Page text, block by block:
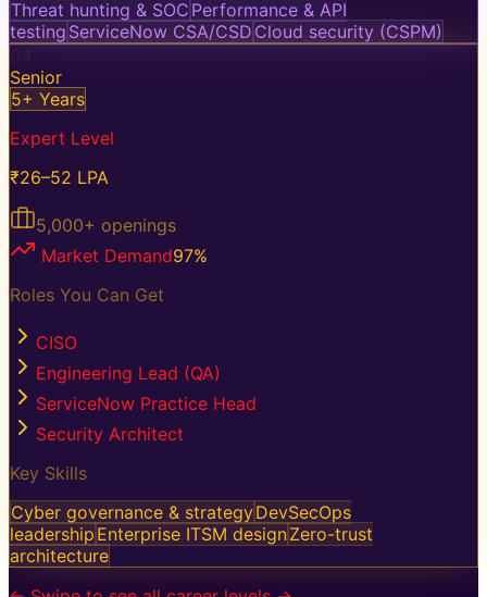
Threat hunting & SOC Performance & API
testing ServiceNow CSA/CSD Cloud security (CSPM)
Senior
5+ Years
Expert Level
₹26–52 LPA
5,000+ openings
Market Demand97%
Roles You Can Get
CISO
Engineering Lead (QA)
ServiceNow Practice Head
Security Architect
Key Skills
Cyber governance & strategyDevSecOps
leadership Enterprise ITSM designZero-trust
architecture